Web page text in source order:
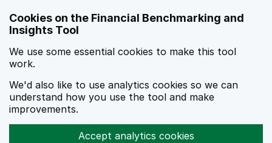
Cookies on the Financial Benchmarking and
Insights Tool
We use some essential cookies to make this tool
work.
We'd also like to use analytics cookies so we can
understand how you use the tool and make
improvements.
Accept analytics cookies